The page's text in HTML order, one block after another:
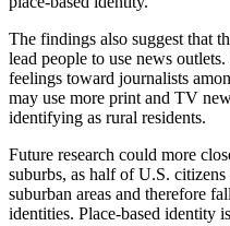
The findings also suggest that
lead people to use news
feelings toward journalists
may use more print and TV
identifying as rural residents.
Future research could more
suburbs, as half of U.S.
suburban areas and therefore
identities. Place-based identity